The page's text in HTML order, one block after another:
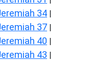
34 |
37 |
40 |
43 |